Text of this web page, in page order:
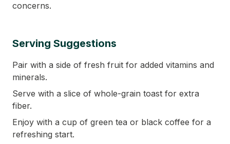
concerns.
Serving Suggestions
Pair with a side of fresh fruit for added vitamins and
minerals.
Serve with a slice of whole-grain toast for extra
fiber.
Enjoy with a cup of green tea or black coffee for a
refreshing start.